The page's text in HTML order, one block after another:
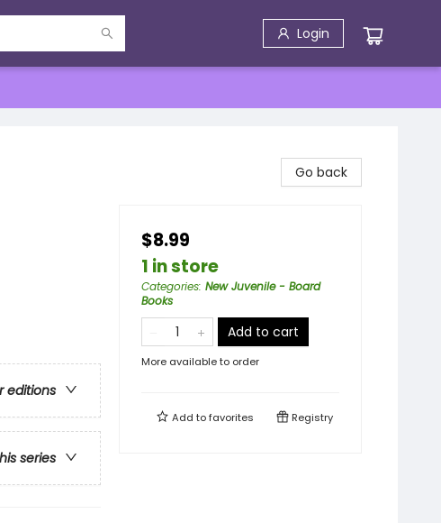
Login
editions
series
Go back
$8.99
1 in store
Categories: New Juvenile - Board
Books
Add to cart
More available to order
Add tofavorites Registry